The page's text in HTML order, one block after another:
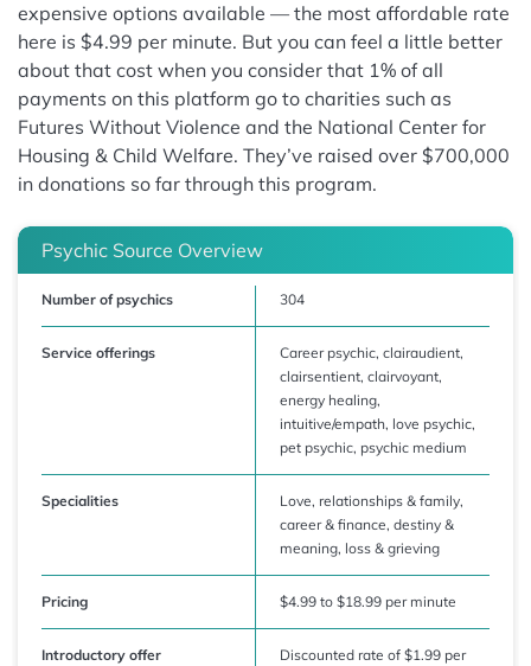
expensive options available — the most affordable rate
here is $4.99 per minute. But you can feel a little better
about that cost when you consider that 1% of all
payments on this platform go to charities such as
Futures Without Violence and the National Center for
Housing & Child Welfare. They’ve raised over $700,000
in donations so far through this program.
Psychic Source Overview
Number of psychics 304
Service offerings
Career psychic, clairaudient,
clairsentient, clairvoyant,
energy healing,
intuitive/empath, love psychic,
pet psychic, psychic medium
Specialities
Love, relationships & family,
career & finance, destiny &
meaning, loss & grieving
Pricing $4.99 to $18.99 per minute
Introductory offer
Discounted rate of $1.99 per